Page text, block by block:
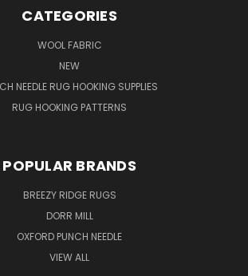
CATEGORIES
WOOL FABRIC
NEW
NEEDLE RUG HOOKING SUPPLIES
RUG HOOKING PATTERNS
POPULAR BRANDS
BREEZY RIDGE RUGS
DORR MILL
OXFORD PUNCH NEEDLE
VIEW ALL